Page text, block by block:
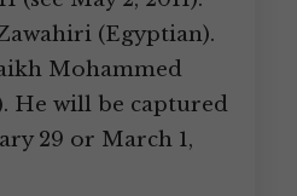
(Egyptian).
Mohammed
He will be captured
29 or March 1,